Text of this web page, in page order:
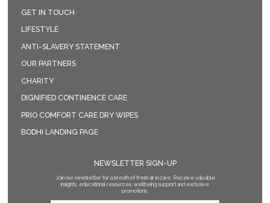
GET IN TOUCH
LIFESTYLE
ANTI-SLAVERY STATEMENT
OUR PARTNERS
CHARITY
DIGNIFIED CONTINENCE CARE
PRIO COMFORT CARE DRY WIPES
BODHI LANDING PAGE
NEWSLETTER SIGN-UP
Join our newsletter for a breath of fresh air in care. Receive valuable
insights, educational resources, wellbeing support and exclusive
promotions.